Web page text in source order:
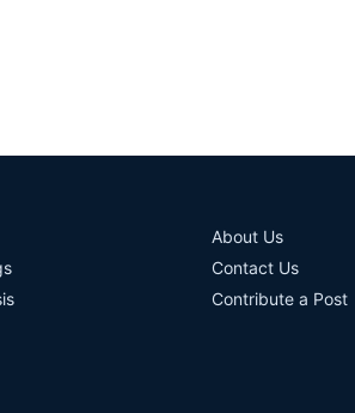
About Us
Contact Us
Contribute a Post